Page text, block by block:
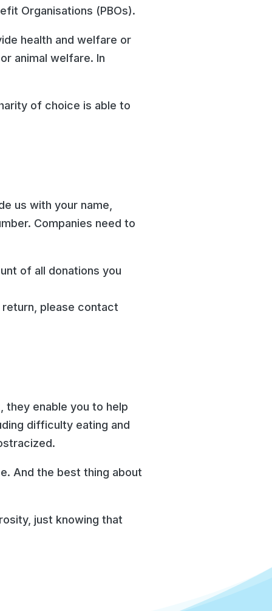
Organisations (PBOs).
health and welfare or
animal welfare. In
of choice is able to
us with your name,
Companies need to
of all donations you
please contact
they enable you to help
difficulty eating and
And the best thing about
just knowing that